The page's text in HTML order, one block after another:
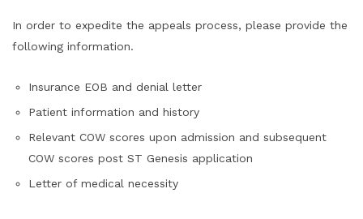
In order to expedite the appeals process, please provide the
following information.
Insurance EOB and denial letter
Patient information and history
Relevant COW scores upon admission and subsequent
COW scores post ST Genesis application
Letter of medical necessity